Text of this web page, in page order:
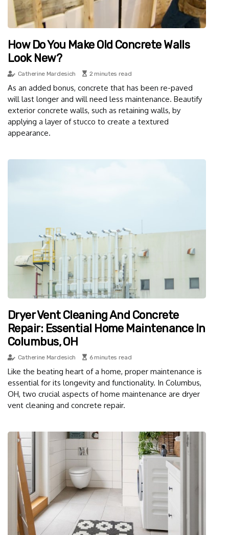
How Do You Make Old Concrete Walls
Look New?
Catherine Mardesich 2 minutes read
As an added bonus, concrete that has been re-paved
will last longer and will need less maintenance. Beautify
exterior concrete walls, such as retaining walls, by
applying a layer of stucco to create a textured
appearance.
Dryer Vent Cleaning And Concrete
Repair: Essential Home Maintenance In
Columbus, OH
Catherine Mardesich 6 minutes read
Like the beating heart of a home, proper maintenance is
essential for its longevity and functionality. In Columbus,
OH, two crucial aspects of home maintenance are dryer
vent cleaning and concrete repair.